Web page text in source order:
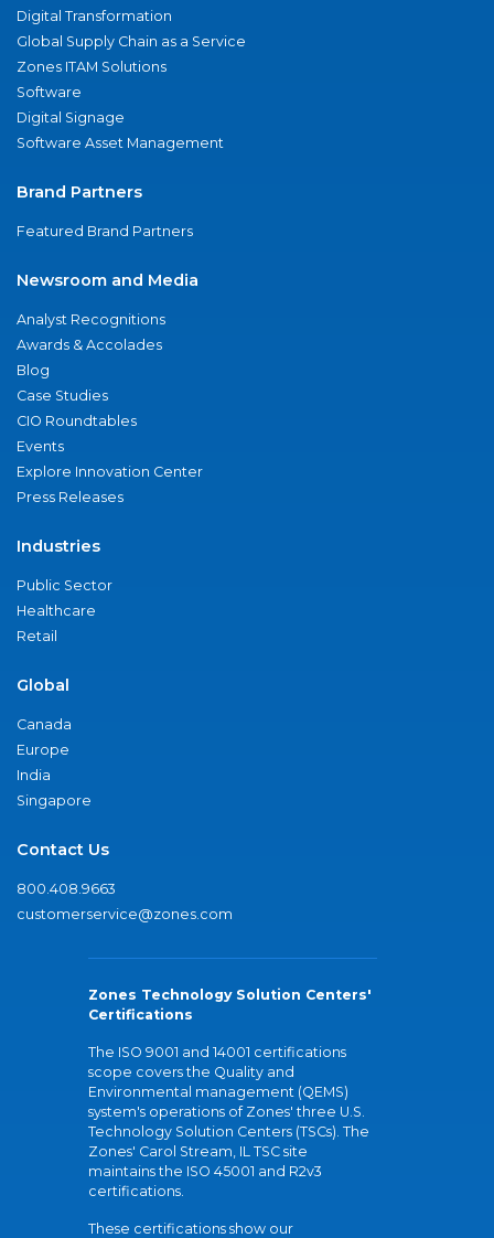
Digital Transformation
Global Supply Chain as a Service
Zones ITAM Solutions
Software
Digital Signage
Software Asset Management
Brand Partners
Featured Brand Partners
Newsroom and Media
Analyst Recognitions
Awards & Accolades
Blog
Case Studies
CIO Roundtables
Events
Explore Innovation Center
Press Releases
Industries
Public Sector
Healthcare
Retail
Global
Canada
Europe
India
Singapore
Contact Us
800.408.9663
customerservice@zones.com
Zones Technology Solution Centers'
Certifications
The ISO 9001 and 14001 certifications
scope covers the Quality and
Environmental management (QEMS)
system's operations of Zones' three U.S.
Technology Solution Centers (TSCs). The
Zones' Carol Stream, IL TSC site
maintains the ISO 45001 and R2v3
certifications.
These certifications show our